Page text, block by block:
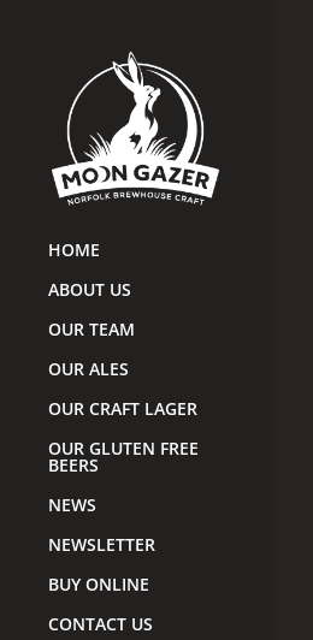
HOME
ABOUT US
OUR TEAM
OUR ALES
OUR CRAFT LAGER
OUR GLUTEN FREE
BEERS
NEWS
NEWSLETTER
BUY ONLINE
CONTACT US